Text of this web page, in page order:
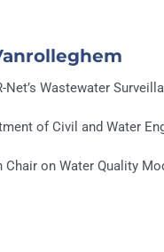
Net’s Wastewater
of Civil and Water
Chair on Water Quality